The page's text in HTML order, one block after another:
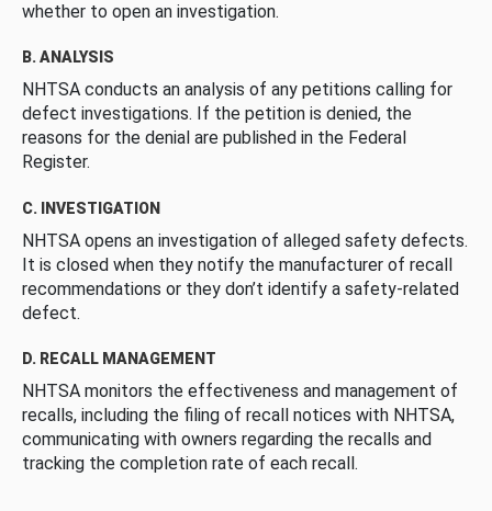
whether to open an investigation.
B. ANALYSIS
NHTSA conducts an analysis of any petitions calling for
defect investigations. If the petition is denied, the
reasons for the denial are published in the Federal
Register.
C. INVESTIGATION
NHTSA opens an investigation of alleged safety defects.
It is closed when they notify the manufacturer of recall
recommendations or they don’t identify a safety-related
defect.
D. RECALL MANAGEMENT
NHTSA monitors the effectiveness and management of
recalls, including the filing of recall notices with NHTSA,
communicating with owners regarding the recalls and
tracking the completion rate of each recall.